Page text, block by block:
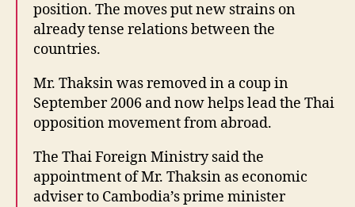
position. The moves put new strains on
already tense relations between the
countries.
Mr. Thaksin was removed in a coup in
September 2006 and now helps lead the Thai
opposition movement from abroad.
The Thai Foreign Ministry said the
appointment of Mr. Thaksin as economic
adviser to Cambodia’s prime minister